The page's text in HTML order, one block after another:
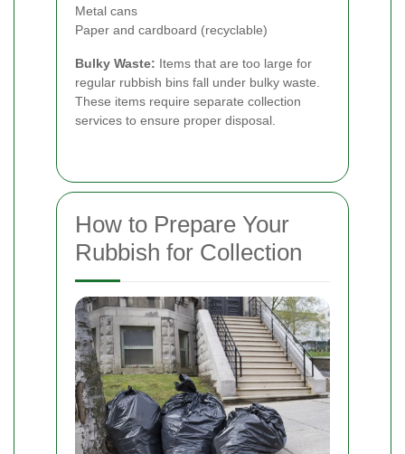
Metal cans
Paper and cardboard (recyclable)
Bulky Waste: Items that are too large for
regular rubbish bins fall under bulky waste.
These items require separate collection
services to ensure proper disposal.
How to Prepare Your
Rubbish for Collection